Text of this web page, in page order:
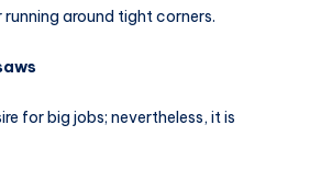
around tight corners.
for big jobs; nevertheless, it is